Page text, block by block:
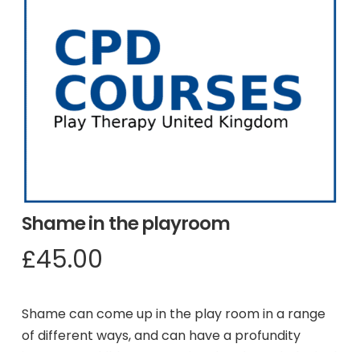
Shame in the playroom
£45.00
Shame can come up in the play room in a range
of different ways, and can have a profundity